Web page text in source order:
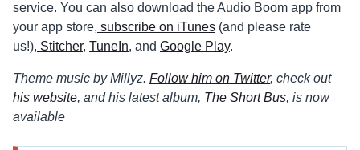
service. You can also download the Audio Boom app from
your app store, subscribe on iTunes (and please rate
us!), Stitcher, TuneIn, and Google Play.
Theme music by Millyz. Follow him on Twitter, check out
his website, and his latest album, The Short Bus, is now
available